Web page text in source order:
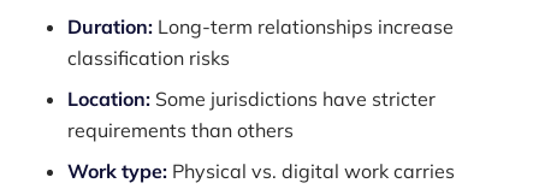
Duration: Long-term relationships increase
classification risks
Location: Some jurisdictions have stricter
requirements than others
Work type: Physical vs. digital work carries